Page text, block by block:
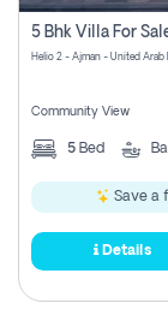
Register
Helio 2 - Ajman - United Arab
Community View
5 Bed
Save a
Details